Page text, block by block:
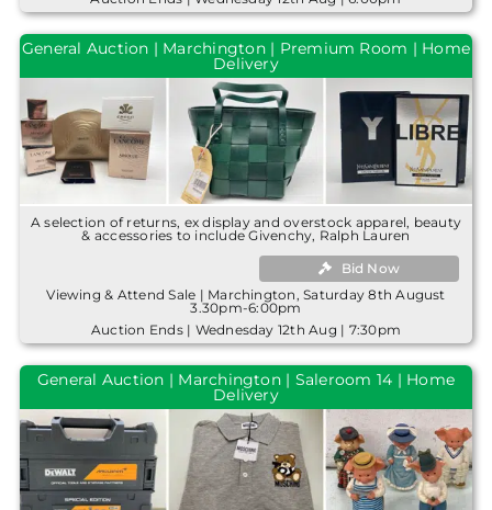
General Auction | Marchington | Premium Room | Home
Delivery
A selection of returns, ex display and overstock apparel, beauty
& accessories to include Givenchy, Ralph Lauren
Bid Now
Viewing & Attend Sale | Marchington, Saturday 8th August
3.30pm-6:00pm
Auction Ends | Wednesday 12th Aug | 7:30pm
General Auction | Marchington | Saleroom 14 | Home
Delivery